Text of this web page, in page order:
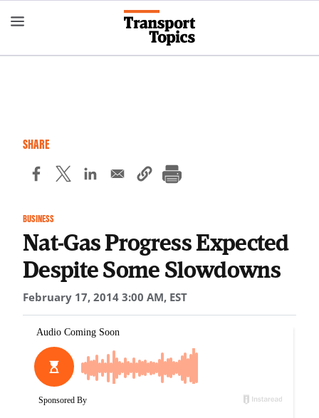
to
content
SHARE
BUSINESS
Nat-Gas Progress Expected
Despite Some Slowdowns
February 17, 2014 3:00 AM, EST